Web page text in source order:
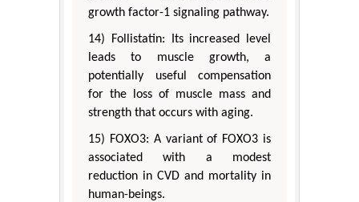
growth factor-1 signaling pathway.
14) Follistatin: Its increased level
leads to muscle growth, a
potentially useful compensation
for the loss of muscle mass and
strength that occurs with aging.
15) FOXO3: A variant of FOXO3 is
associated with a modest
reduction in CVD and mortality in
human-beings.